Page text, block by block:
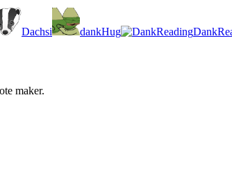
Dachsi dankHug
maker.